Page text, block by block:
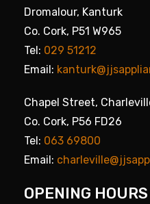
Dromalour, Kanturk
Co. Cork, P51 W965
Tel: 029 51212
Email:
Chapel Street,
Co. Cork, P56 FD26
Tel: 063 69800
Email:
OPENING HOURS